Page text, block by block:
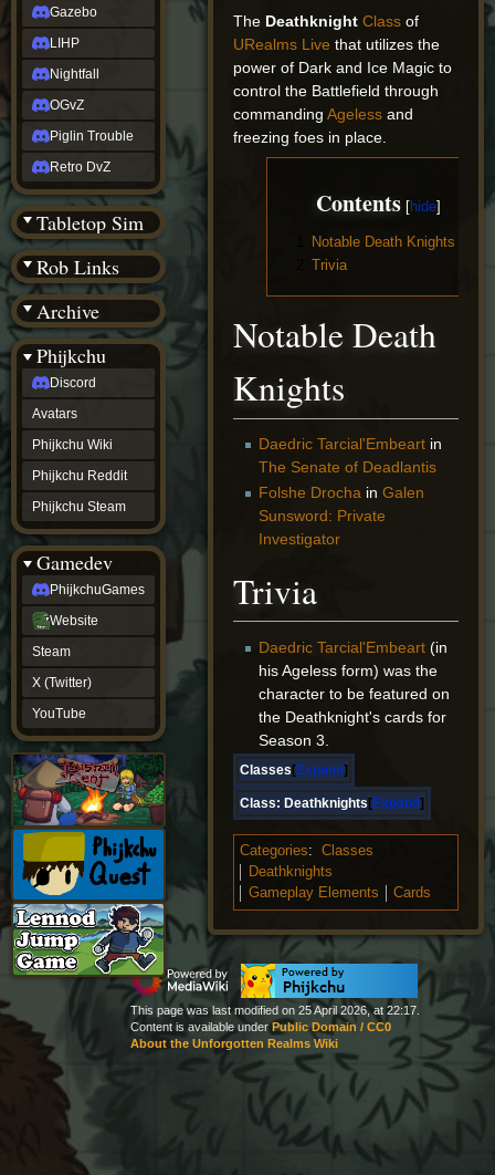
The Deathknight Class of
URealms Live that utilizes the
power of Dark and Ice Magic to
control the Battlefield through
commandingAgeless and
freezing foes in place.
Contents
Notable Death Knights
Trivia
Notable Death
Knights
Daedric Tarcial'Embeartin
The Senate of Deadlantis
Folshe Drocha in Galen
Sunsword: Private
Investigator
Trivia
Daedric Tarcial'Embeart(in
his Ageless form) was the
character to be featured on
the Deathknight's cards for
Season 3.
Expand
Classes
Expand
Class: Deathknights
Categories:
Classes
Deathknights
Gameplay Elements
Cards
Gazebo
LIHP
Nightfall
OGvZ
Piglin Trouble
Retro DvZ
Tabletop Sim
Rob Links
Archive
Wiki Tools
Phijkchu
Discord
Avatars
Phijkchu Wiki
Phijkchu Reddit
Phijkchu Steam
Gamedev
PhijkchuGames
Website
Steam
X (Twitter)
YouTube
rob links
Discord
Twitch
(Twitter)
YouTube
Soundcloud
Steam
Steam
(BW)
Instagram
TikTok
Patreon
archive
URealms
Website
†
URealms
Forums
phijkchu
Discord
Avatars
Phijkchu
Wiki
Phijkchu
Reddit
Phijkchu
Steam
gamedev
PhijkchuGames
Website
Steam
(Twitter)
YouTube
This page was last modified on 25 April 2026, at 22:17.
Content is available underPublic Domain / CC0
About the Unforgotten Realms Wiki